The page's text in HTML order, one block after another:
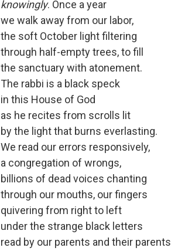
knowingly. Once a year
we walk away from our labor,
the soft October light filtering
through half-empty trees, to fill
the sanctuary with atonement.
The rabbi is a black speck
in this House of God
as he recites from scrolls lit
by the light that burns everlasting.
We read our errors responsively,
a congregation of wrongs,
billions of dead voices chanting
through our mouths, our fingers
quivering from right to left
under the strange black letters
read by our parents and their parents